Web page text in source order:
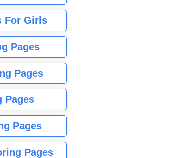
For Girls
Pages
Pages
Pages
Pages
Pages